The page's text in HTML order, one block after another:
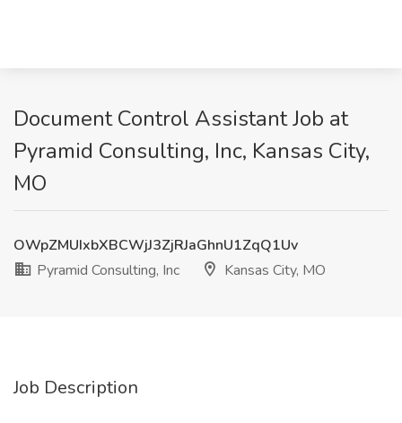
Document Control Assistant Job at
Pyramid Consulting, Inc, Kansas City,
MO
OWpZMUIxbXBCWjJ3ZjRJaGhnU1ZqQ1Uv
Pyramid Consulting, Inc
Kansas City, MO
Job Description